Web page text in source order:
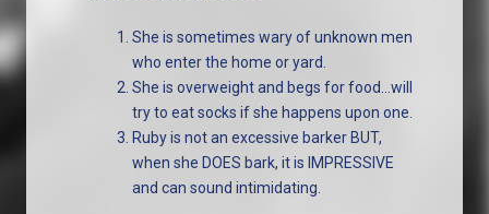
She is sometimes wary of unknown men
who enter the home or yard.
She is overweight and begs for food…will
try to eat socks if she happens upon one.
Ruby is not an excessive barker BUT,
when she DOES bark, it is IMPRESSIVE
and can sound intimidating.